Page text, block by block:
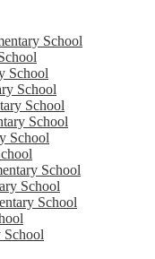
School
School
School
School
School
School
School
School
School
School